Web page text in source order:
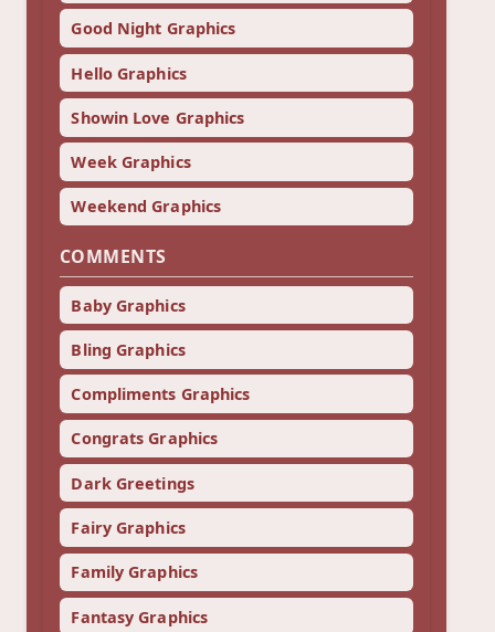
Good Night Graphics
Hello Graphics
Showin Love Graphics
Week Graphics
Weekend Graphics
COMMENTS
Baby Graphics
Bling Graphics
Compliments Graphics
Congrats Graphics
Dark Greetings
Fairy Graphics
Family Graphics
Fantasy Graphics